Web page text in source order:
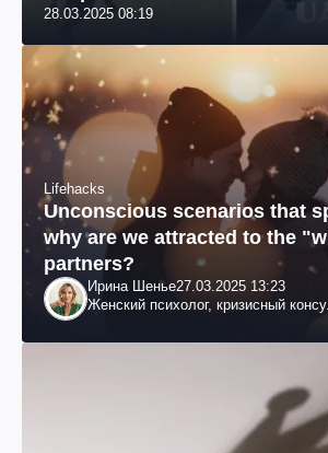
28.03.2025 08:19
Lifehacks
Unconscious scenarios that
why are we attracted to the
partners?
Ирина Шенье27.03.2025 13:23
Женский психолог, кризисный